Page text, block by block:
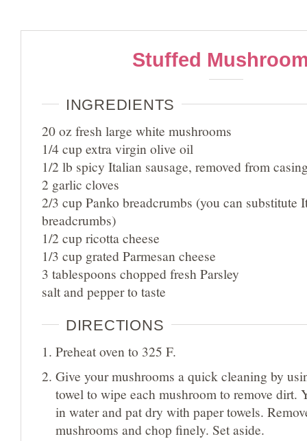
Stuffed
INGREDIENTS
20 oz fresh large white mushrooms
1/4 cup extra virgin olive oil
1/2 lb spicy Italian sausage, removed from
2 garlic cloves
2/3 cup Panko breadcrumbs (you can substitute
breadcrumbs)
1/2 cup ricotta cheese
1/3 cup grated Parmesan cheese
3 tablespoons chopped fresh Parsley
salt and pepper to taste
DIRECTIONS
Preheat oven to 325 F.
Give your mushrooms a quick cleaning by
towel to wipe each mushroom to remove dirt.
in water and pat dry with paper towels.
mushrooms and chop finely. Set aside.